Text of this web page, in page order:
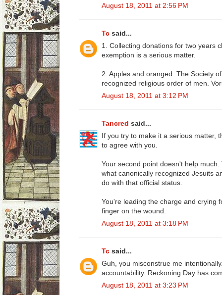
August 18, 2011 at 2:56 PM
Tc said...
1. Collecting donations for two years
exemption is a serious matter.
2. Apples and oranged. The Society
recognized religious order of men.
August 18, 2011 at 3:12 PM
Tancred said...
If you try to make it a serious matter,
to agree with you.
Your second point doesn't help
what canonically recognized Jesuits
do with that official status.
You're leading the charge and crying
finger on the wound.
August 18, 2011 at 3:18 PM
Tc said...
Guh, you misconstrue me
accountability. Reckoning Day has
August 18, 2011 at 3:23 PM